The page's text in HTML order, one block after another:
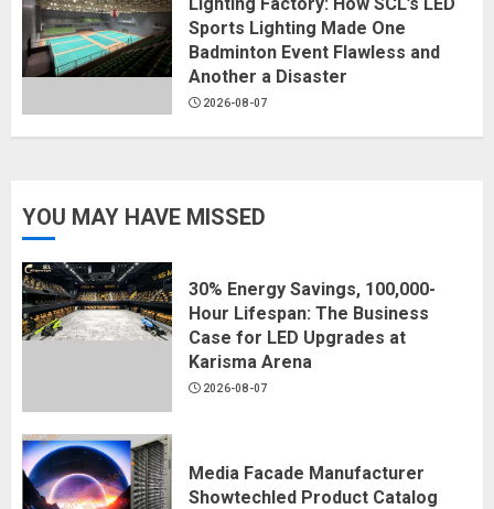
Sports Lighting Made One
Badminton Event Flawless and
Another a Disaster
2026-08-07
YOU MAY HAVE MISSED
30% Energy Savings, 100,000-
Hour Lifespan: The Business
Case for LED Upgrades at
Karisma Arena
2026-08-07
Media Facade Manufacturer
Showtechled Product Catalog